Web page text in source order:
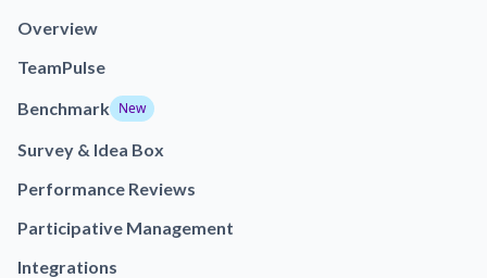
Overview
TeamPulse
Benchmark New
Survey & Idea Box
Performance Reviews
Participative Management
Integrations